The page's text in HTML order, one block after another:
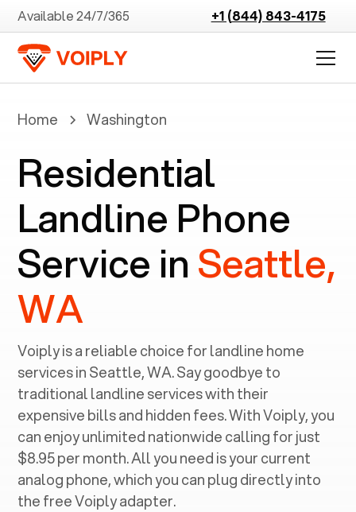
Available 24/7/365 +1 (844) 843-4175
Home Washington
Residential
Landline Phone
Service in Seattle,
WA
Voiply is a reliable choice for landline home
services in ‍Seattle, WA. Say goodbye to
traditional landline services with their
expensive bills and hidden fees. With Voiply, you
can enjoy unlimited nationwide calling for just
$8.95 per month. All you need is your current
analog phone, which you can plug directly into
the free Voiply adapter.